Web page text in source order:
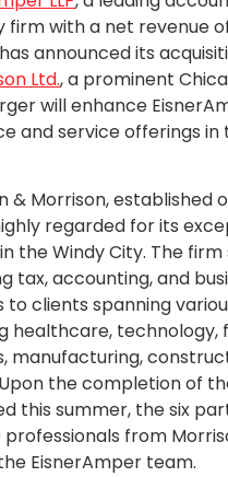
firm with a net revenue
has announced its
Ltd., a prominent
will enhance
and service offerings in
& Morrison, established
regarded for its
the Windy City. The firm
tax, accounting, and
to clients spanning
healthcare, technology,
manufacturing,
the completion of
this summer, the six
from
EisnerAmper team.